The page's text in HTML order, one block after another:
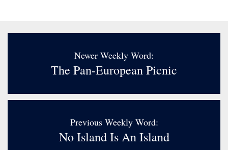
Newer Weekly Word:
The Pan-European Picnic
Previous Weekly Word:
No Island Is An Island